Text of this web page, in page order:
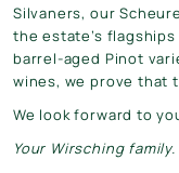
Silvaners, our
the estate’s
barrel-aged Pinot
wines, we prove that
We look forward to
Your Wirsching family.